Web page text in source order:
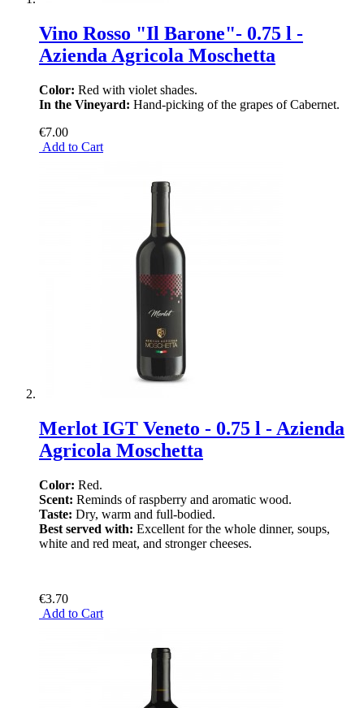
Vino Rosso "Il Barone"- 0.75 l -
Azienda Agricola Moschetta
Color: Red with violet shades.
In the Vineyard: Hand-picking of the grapes of Cabernet.
€7.00
Add to Cart
Merlot IGT Veneto - 0.75 l - Azienda
Agricola Moschetta
Color: Red.
Scent: Reminds of raspberry and aromatic wood.
Taste: Dry, warm and full-bodied.
Best served with: Excellent for the whole dinner, soups,
white and red meat, and stronger cheeses.
€3.70
Add to Cart